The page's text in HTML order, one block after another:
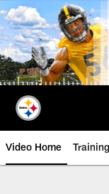
Skip
to
main
content
Video Home